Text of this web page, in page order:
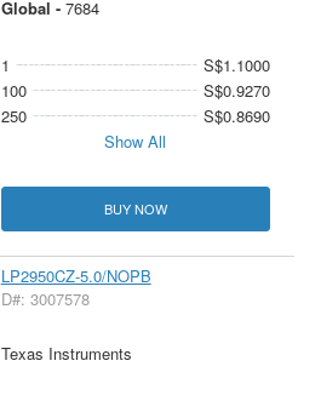
Global - 7684
1
S$1.1000
100
S$0.9270
250
S$0.8690
Show All
BUY NOW
LP2950CZ-5.0/NOPB
D#: 3007578
Texas Instruments